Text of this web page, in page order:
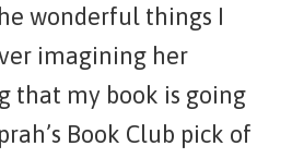
wonderful things I
imagining her
that my book is going
Book Club pick of